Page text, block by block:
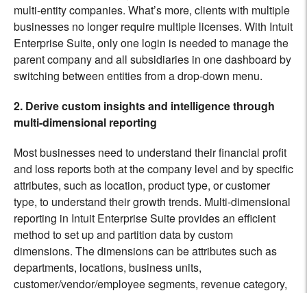
multi-entity companies. What’s more, clients with multiple
businesses no longer require multiple licenses. With Intuit
Enterprise Suite, only one login is needed to manage the
parent company and all subsidiaries in one dashboard by
switching between entities from a drop-down menu.
2. Derive custom insights and intelligence through
multi-dimensional reporting
Most businesses need to understand their financial profit
and loss reports both at the company level and by specific
attributes, such as location, product type, or customer
type, to understand their growth trends. Multi-dimensional
reporting in Intuit Enterprise Suite provides an efficient
method to set up and partition data by custom
dimensions. The dimensions can be attributes such as
departments, locations, business units,
customer/vendor/employee segments, revenue category,